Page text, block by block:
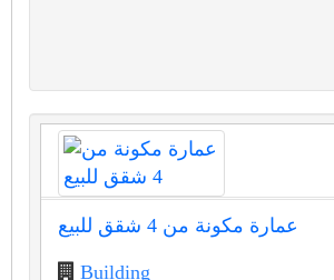
عمارة مكونة من 4 شقق للبيع
Building